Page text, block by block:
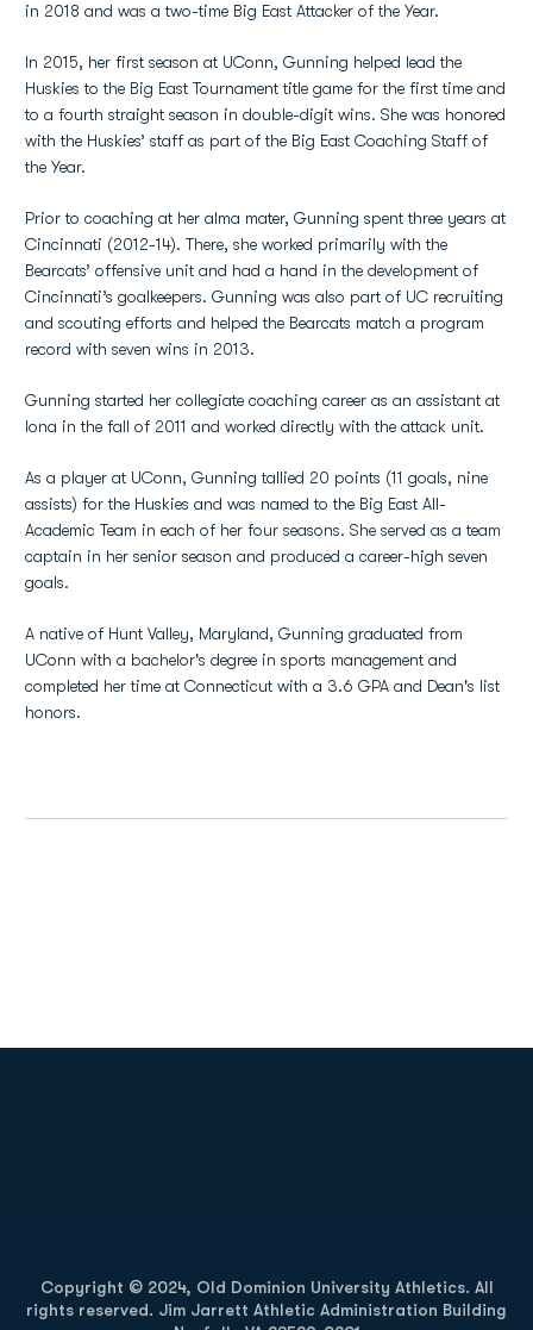
in 2018 and was a two-time Big East Attacker of the Year.
In 2015, her first season at UConn, Gunning helped lead the
Huskies to the Big East Tournament title game for the first time and
to a fourth straight season in double-digit wins. She was honored
with the Huskies’ staff as part of the Big East Coaching Staff of
the Year.
Prior to coaching at her alma mater, Gunning spent three years at
Cincinnati (2012-14). There, she worked primarily with the
Bearcats’ offensive unit and had a hand in the development of
Cincinnati’s goalkeepers. Gunning was also part of UC recruiting
and scouting efforts and helped the Bearcats match a program
record with seven wins in 2013.
Gunning started her collegiate coaching career as an assistant at
Iona in the fall of 2011 and worked directly with the attack unit.
As a player at UConn, Gunning tallied 20 points (11 goals, nine
assists) for the Huskies and was named to the Big East All-
Academic Team in each of her four seasons. She served as a team
captain in her senior season and produced a career-high seven
goals.
A native of Hunt Valley, Maryland, Gunning graduated from
UConn with a bachelor's degree in sports management and
completed her time at Connecticut with a 3.6 GPA and Dean's list
honors.
Copyright © 2024, Old Dominion University Athletics. All
rights reserved. Jim Jarrett Athletic Administration Building